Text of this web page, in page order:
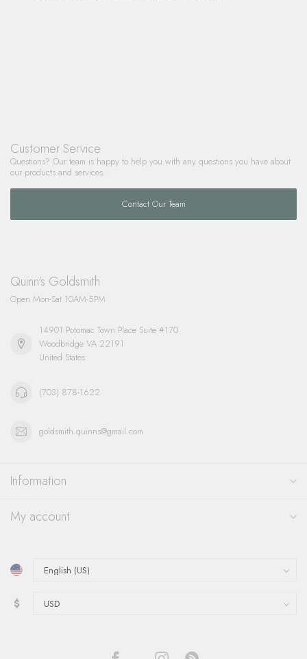
Customer Service
Questions? Our team is happy to help you with any questions you have about
our products and services.
Contact Our Team
Quinn's Goldsmith
Open Mon-Sat 10AM-5PM
14901 Potomac Town Place Suite #170
Woodbridge VA 22191
United States
(703) 878-1622
goldsmith.quinns@gmail.com
Information
My account
$